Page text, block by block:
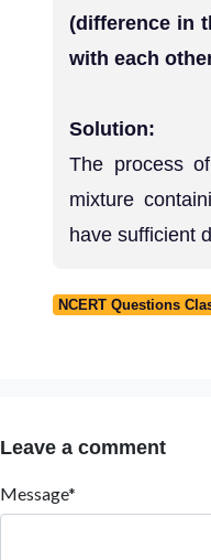
(difference in
with each
Solution:
The process
mixture
have sufficient
NCERT Questions
Leave a comment
Message*